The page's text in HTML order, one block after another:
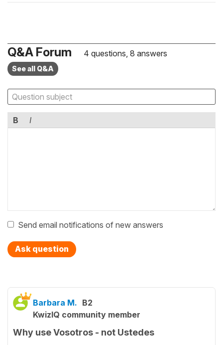
Q&A Forum 4 questions, 8 answers
See all Q&A
B I
Send email notifications of new answers
Ask question
Barbara M. B2
KwizIQ community member
Why use Vosotros - not Ustedes